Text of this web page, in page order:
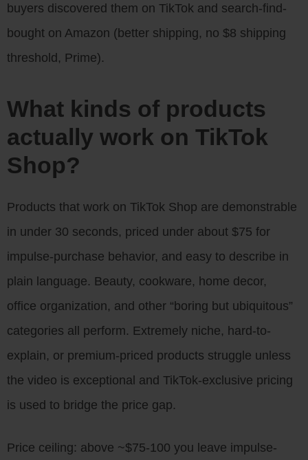
buyers discovered them on TikTok and search-find-
bought on Amazon (better shipping, no $8 shipping
threshold, Prime).
What kinds of products
actually work on TikTok
Shop?
Products that work on TikTok Shop are demonstrable
in under 30 seconds, priced under about $75 for
impulse-purchase behavior, and easy to describe in
plain language. Beauty, cookware, home decor,
office organization, and other “boring but ubiquitous”
categories all perform. Extremely niche, hard-to-
explain, or premium-priced products struggle unless
the video is exceptional and TikTok-exclusive pricing
is used to bridge the price gap.
Price ceiling: above ~$75-100 you leave impulse-